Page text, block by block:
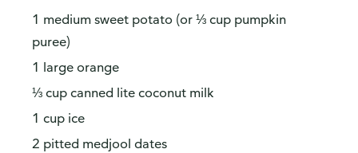
1 medium sweet potato (or ⅓ cup pumpkin
puree)
1 large orange
⅓ cup canned lite coconut milk
1 cup ice
2 pitted medjool dates